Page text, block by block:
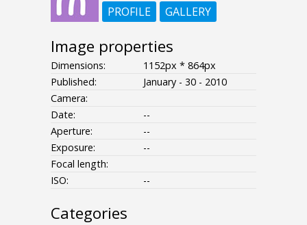
PROFILE
GALLERY
Image properties
Dimensions:
1152px * 864px
Published:
January - 30 - 2010
Camera:
Date:
--
Aperture:
--
Exposure:
--
Focal length:
ISO:
--
Categories